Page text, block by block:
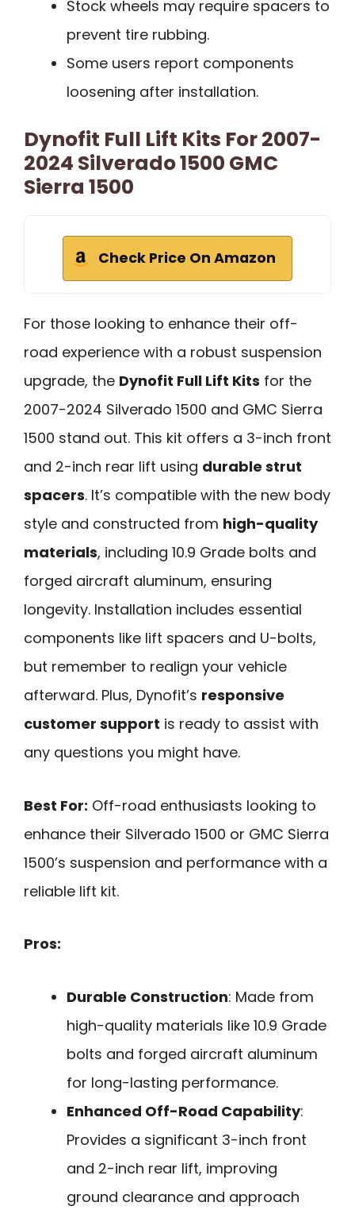
Stock wheels may require spacers to
prevent tire rubbing.
Some users report components
loosening after installation.
Dynofit Full Lift Kits For 2007-
2024 Silverado 1500 GMC
Sierra 1500
Check Price On Amazon
For those looking to enhance their off-
road experience with a robust suspension
upgrade, the Dynofit Full Lift Kits for the
2007-2024 Silverado 1500 and GMC Sierra
1500 stand out. This kit offers a 3-inch front
and 2-inch rear lift using durable strut
spacers. It’s compatible with the new body
style and constructed from high-quality
materials, including 10.9 Grade bolts and
forged aircraft aluminum, ensuring
longevity. Installation includes essential
components like lift spacers and U-bolts,
but remember to realign your vehicle
afterward. Plus, Dynofit’s responsive
customer support is ready to assist with
any questions you might have.
Best For: Off-road enthusiasts looking to
enhance their Silverado 1500 or GMC Sierra
1500’s suspension and performance with a
reliable lift kit.
Pros:
Durable Construction: Made from
high-quality materials like 10.9 Grade
bolts and forged aircraft aluminum
for long-lasting performance.
Enhanced Off-Road Capability:
Provides a significant 3-inch front
and 2-inch rear lift, improving
ground clearance and approach